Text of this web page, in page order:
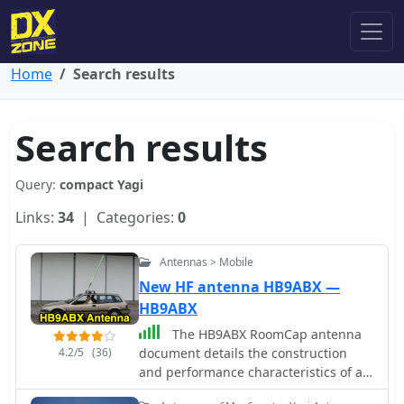
Home Search results
Search results
Query: compact Yagi
Links: 34 | Categories: 0
4.2/5 (36)
Antennas > Mobile
New HF antenna HB9ABX —
HB9ABX
The HB9ABX RoomCap antenna
document details the construction
and performance characteristics of a
compact HF antenna design. It